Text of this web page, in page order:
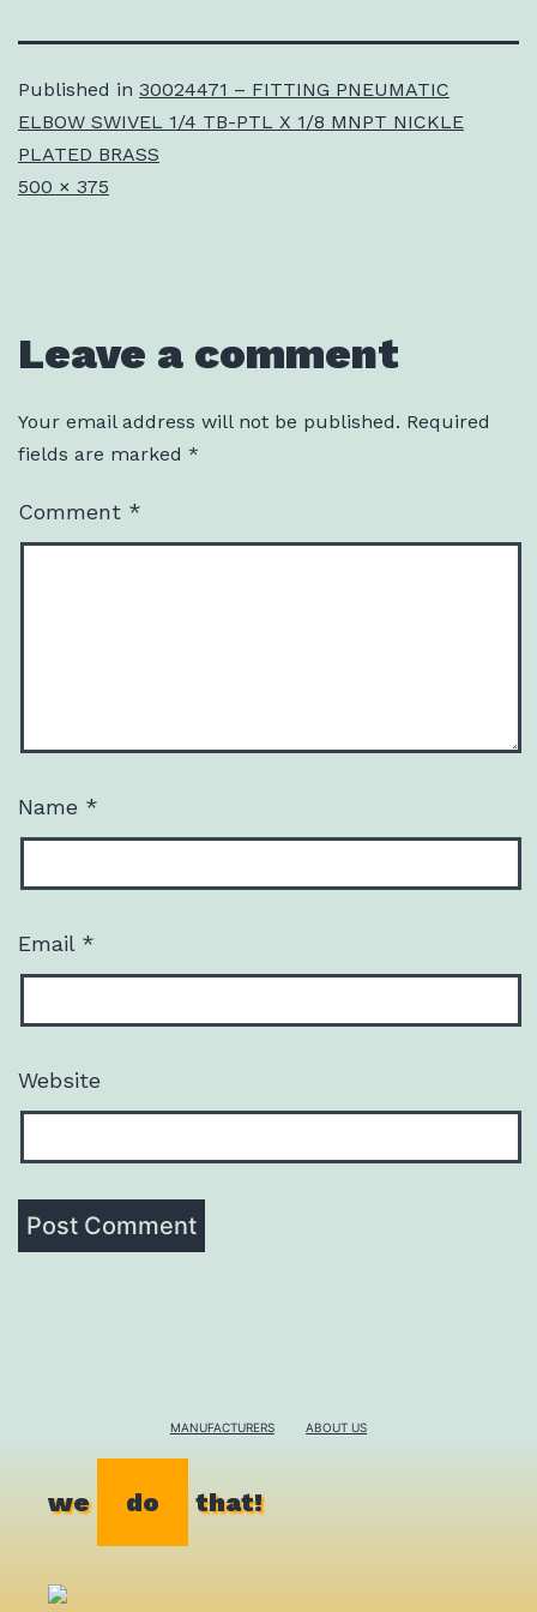
Published in 30024471 – FITTING PNEUMATIC
ELBOW SWIVEL 1/4 TB-PTL X 1/8 MNPT NICKLE
PLATED BRASS
Full
500 × 375
Leave a comment
Your email address will not be published. Required
fields are marked *
Comment *
Name *
Email *
Website
MANUFACTURERS ABOUT US
we do that!